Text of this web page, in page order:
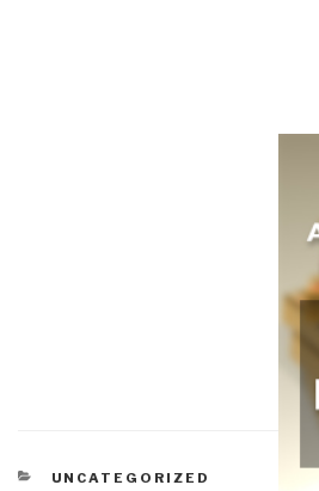
CATEGORIES
UNCATEGORIZED